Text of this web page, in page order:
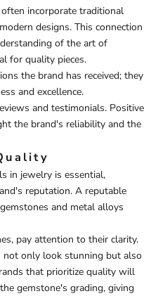
incorporate traditional
designs. This connection
of the art of
for quality pieces.
the brand has received; they
and excellence.
and testimonials. Positive
the brand's reliability and the
in jewelry is essential,
reputation. A reputable
and metal alloys
pay attention to their clarity.
not only look stunning but also
that prioritize quality will
gemstone's grading, giving